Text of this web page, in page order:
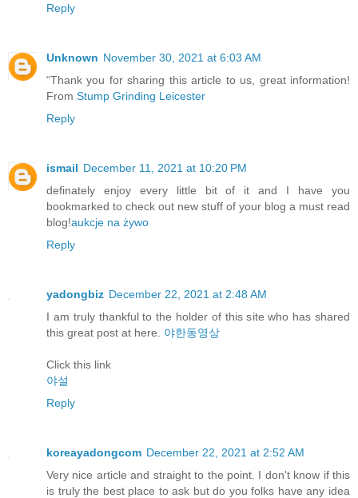
Reply
Unknown November 30, 2021 at 6:03 AM
“Thank you for sharing this article to us, great information!
From Stump Grinding Leicester
Reply
ismail December 11, 2021 at 10:20 PM
definately enjoy every little bit of it and I have you
bookmarked to check out new stuff of your blog a must read
blog!aukcje na żywo
Reply
yadongbiz December 22, 2021 at 2:48 AM
I am truly thankful to the holder of this site who has shared
this great post at here. 야한동영상
Click this link
야설
Reply
koreayadongcom December 22, 2021 at 2:52 AM
Very nice article and straight to the point. I don't know if this
is truly the best place to ask but do you folks have any idea